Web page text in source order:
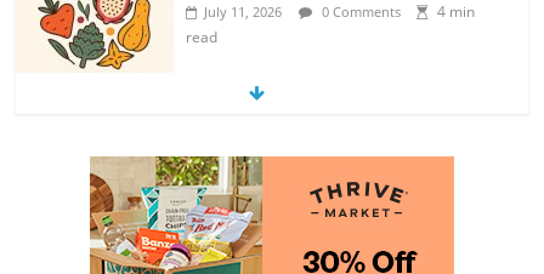
July 11, 2026 0 Comments
4 min
read
Exploring the Variety of Squash and
July 11, 2026 0 Comments
4 min
read
The Guide to Selecting and Ripening
Avocados